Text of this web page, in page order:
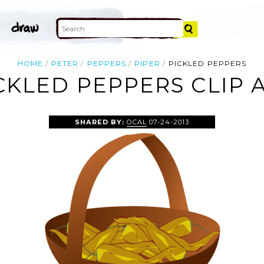
HOME PETER PEPPERS PIPER PICKLED PEPPERS
PEPPERS CLIP
SHARED BY: OCAL 07-24-2013